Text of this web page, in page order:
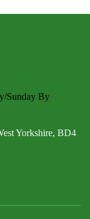
Sunday By
Yorkshire, BD4